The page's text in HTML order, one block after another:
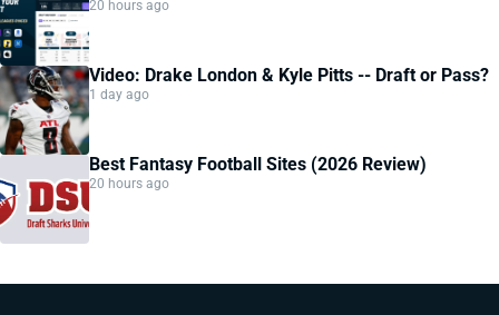
20 hours ago
Video: Drake London & Kyle Pitts -- Draft or Pass?
1 day ago
Best Fantasy Football Sites (2026 Review)
20 hours ago